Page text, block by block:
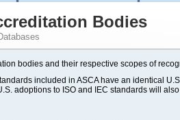
Bodies
bodies and their respective scopes of
included in ASCA have an identical
adoptions to ISO and IEC standards will also